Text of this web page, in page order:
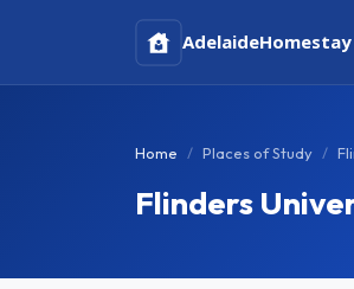
AdelaideHomestay
Home Places of Study
Flinders